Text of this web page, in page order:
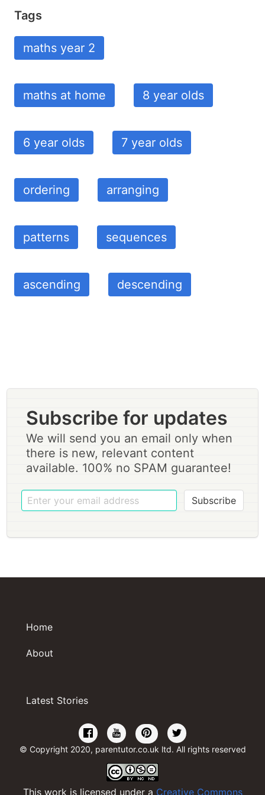
Tags
maths year 2
maths at home 8 year olds
6 year olds 7 year olds
ordering arranging
patterns sequences
ascending descending
Subscribe for updates
We will send you an email only when
there is new, relevant content
available. 100% no SPAM guarantee!
Subscribe
Home
About
Latest Stories
© Copyright 2020, parentutor.co.uk ltd. All rights reserved
This work is licensed under a Creative Commons